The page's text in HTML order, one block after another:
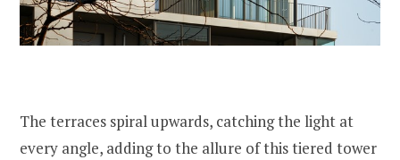
The terraces spiral upwards, catching the light at
every angle, adding to the allure of this tiered tower